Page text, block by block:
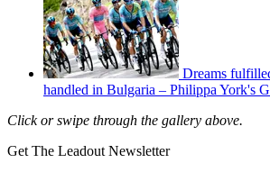
Dreams
handled in Bulgaria – Philippa York's
Click or swipe through the gallery above.
Get The Leadout Newsletter